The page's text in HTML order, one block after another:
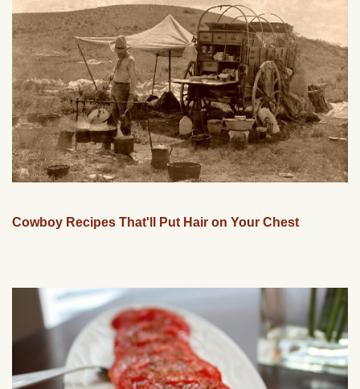
Cowboy Recipes That'll Put Hair on Your Chest